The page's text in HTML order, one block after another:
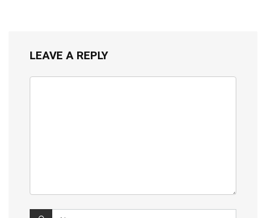
LEAVE A REPLY